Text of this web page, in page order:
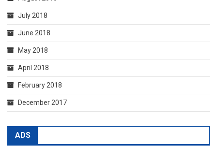
July 2018
June 2018
May 2018
April 2018
February 2018
December 2017
ADS